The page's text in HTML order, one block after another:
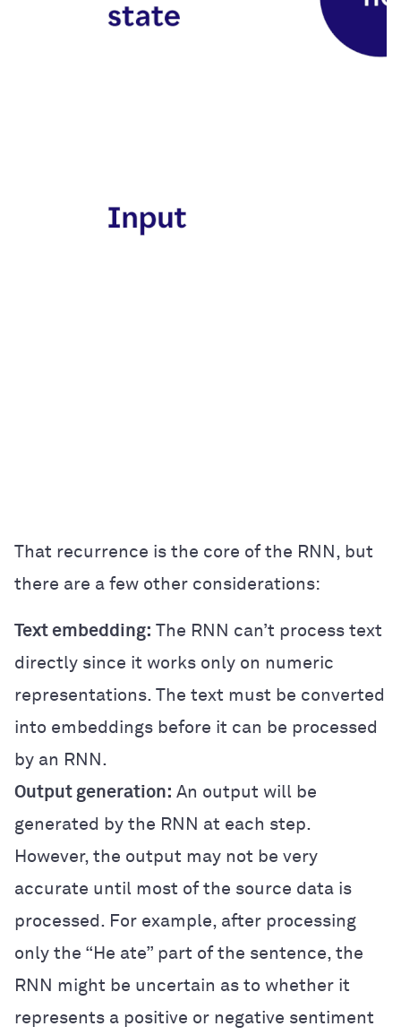
That recurrence is the core of the RNN, but
there are a few other considerations:
Text embedding: The RNN can’t process text
directly since it works only on numeric
representations. The text must be converted
into embeddings before it can be processed
by an RNN.
Output generation: An output will be
generated by the RNN at each step.
However, the output may not be very
accurate until most of the source data is
processed. For example, after processing
only the “He ate” part of the sentence, the
RNN might be uncertain as to whether it
represents a positive or negative sentiment